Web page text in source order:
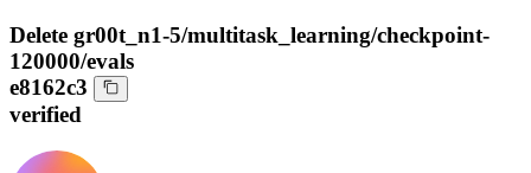
Delete gr00t_n1-5/multitask_learning/checkpoint-
120000/evals
e8162c3
verified